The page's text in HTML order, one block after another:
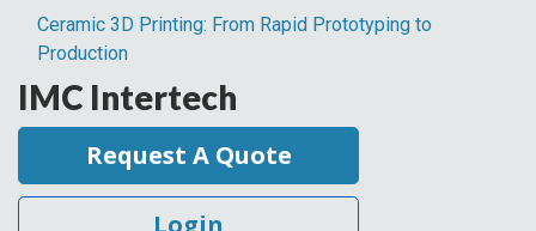
Ceramic 3D Printing: From Rapid Prototyping to
Production
IMC Intertech
Request A Quote